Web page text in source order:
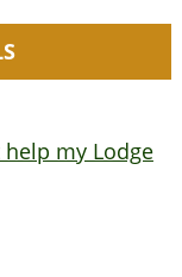
my Lodge